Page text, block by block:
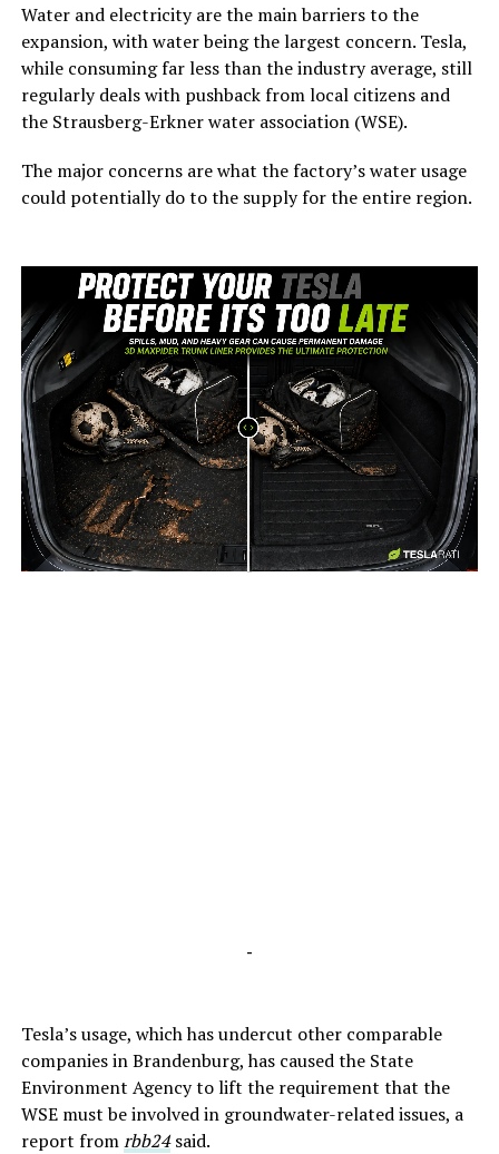
Water and electricity are the main barriers to the
expansion, with water being the largest concern. Tesla,
while consuming far less than the industry average, still
regularly deals with pushback from local citizens and
the Strausberg-Erkner water association (WSE).
The major concerns are what the factory’s water usage
could potentially do to the supply for the entire region.
-
-
Tesla’s usage, which has undercut other comparable
companies in Brandenburg, has caused the State
Environment Agency to lift the requirement that the
WSE must be involved in groundwater-related issues, a
report fromrbb24said.